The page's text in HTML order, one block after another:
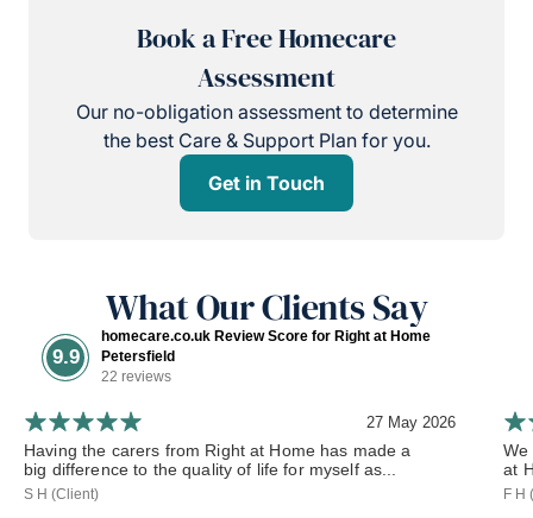
Book a Free Homecare
Assessment
Our no-obligation assessment to determine
the best Care & Support Plan for you.
Get in Touch
What Our Clients Say
9.9
homecare.co.uk Review Score for Right at Home
Petersfield
22 reviews
27 May 2026
Having the carers from Right at Home has made a
big difference to the quality of life for myself as...
S H (Client)
We
at
F H